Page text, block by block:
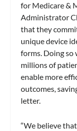
for Medicare &
Administrator
that they
unique device
forms. Doing
millions of
enable more
outcomes,
letter.
“We believe